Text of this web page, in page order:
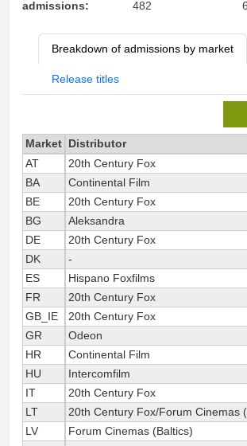
admissions:
482
Breakdown of admissions by market
Release titles
Market Distributor
AT
20th Century Fox
BA
Continental Film
BE
20th Century Fox
BG
Aleksandra
DE
20th Century Fox
DK
-
ES
Hispano Foxfilms
FR
20th Century Fox
GB_IE
20th Century Fox
GR
Odeon
HR
Continental Film
HU
Intercomfilm
IT
20th Century Fox
LT
20th Century Fox/Forum Cinemas
LV
Forum Cinemas (Baltics)